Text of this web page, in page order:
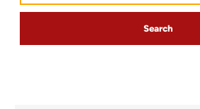
Search